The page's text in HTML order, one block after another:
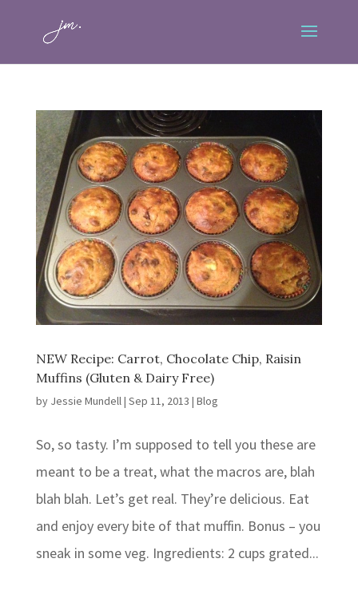
NEW Recipe: Carrot, Chocolate Chip, Raisin
Muffins (Gluten & Dairy Free)
by Jessie Mundell| Sep 11, 2013 | Blog
So, so tasty. I’m supposed to tell you these are
meant to be a treat, what the macros are, blah
blah blah. Let’s get real. They’re delicious. Eat
and enjoy every bite of that muffin. Bonus – you
sneak in some veg. Ingredients: 2 cups grated...